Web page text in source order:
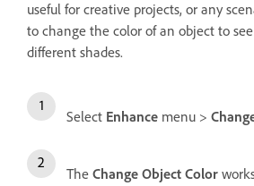
useful for creative projects, or any
to change the color of an object to
different shades.
Select Enhance menu >
The Change Object Color